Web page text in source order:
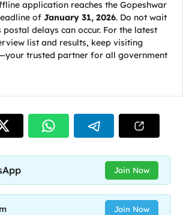
application reaches the Gopeshwar
of January 31, 2026. Do not wait
delays can occur. For the latest
list and results, keep visiting
trusted partner for all government
Join Now
Join Now